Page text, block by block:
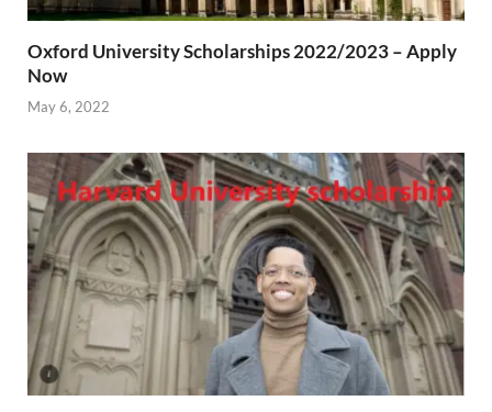
Oxford University Scholarships 2022/2023 – Apply
Now
May 6, 2022